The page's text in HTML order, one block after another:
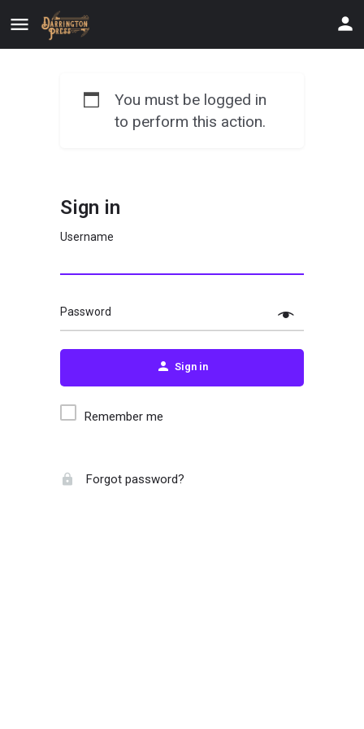
You must be logged in
to perform this action.
Sign in
Username
Password
Sign in
Remember me
Forgot password?